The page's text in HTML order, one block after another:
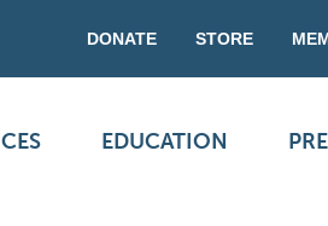
DONATE STORE
EDUCATION